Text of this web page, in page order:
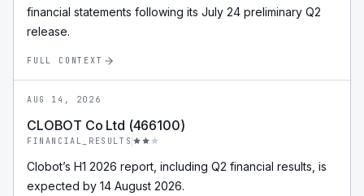
financial statements following its July 24 preliminary Q2
release.
FULL CONTEXT
AUG 14, 2026
CLOBOT Co Ltd (466100)
FINANCIAL_RESULTS
Clobot’s H1 2026 report, including Q2 financial results, is
expected by 14 August 2026.